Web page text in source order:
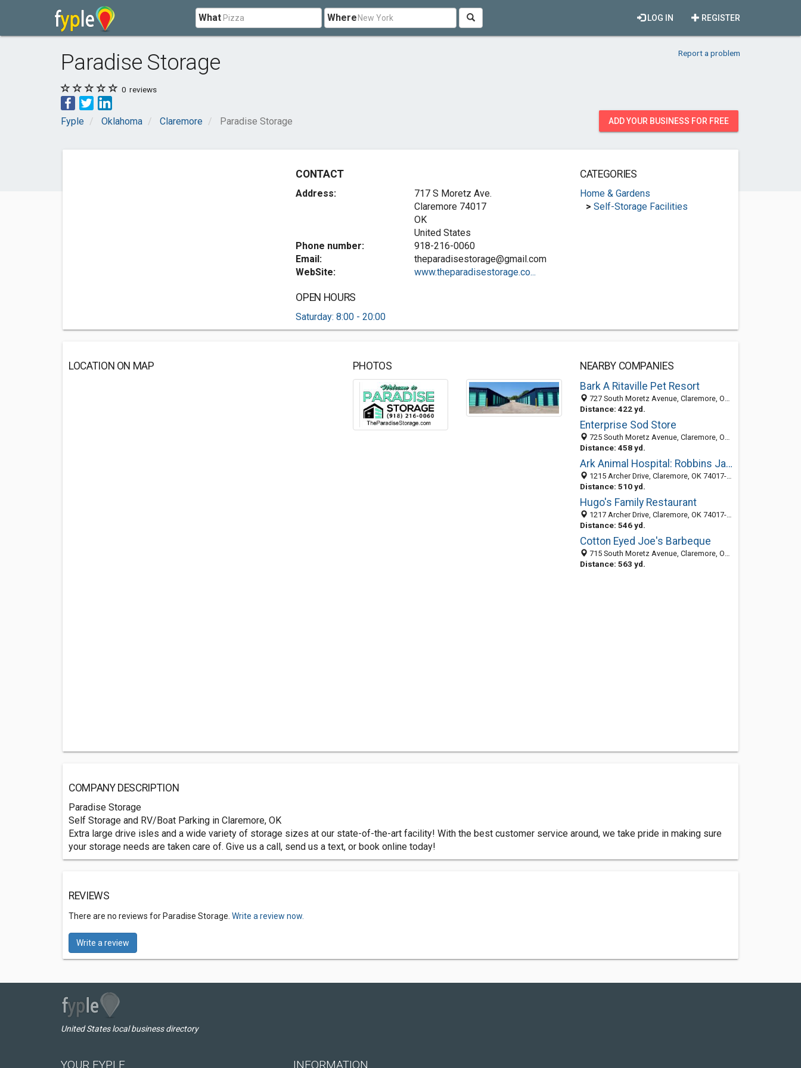
What Where REGISTER
LOG IN
Paradise Storage Report a problem
0 reviews
Fyple Oklahoma Claremore Paradise Storage ADD YOUR BUSINESS FOR FREE
CONTACT
Address:
717 S Moretz Ave.
Claremore 74017
OK
United States
Phone number:
918-216-0060
Email:
theparadisestorage@gmail.com
WebSite:
www.theparadisestorage.co...
OPEN HOURS
Saturday: 8:00 - 20:00
CATEGORIES
Home & Gardens
> Self-Storage Facilities
LOCATION ON MAP PHOTOS
NEARBY COMPANIES
Bark A Ritaville Pet Resort
727 South Moretz Avenue, Claremore, OK 74017-8631
Distance: 422 yd.
Enterprise Sod Store
725 South Moretz Avenue, Claremore, OK 74017-8631
Distance: 458 yd.
Ark Animal Hospital: Robbins Jana C DVM
1215 Archer Drive, Claremore, OK 74017-8601
Distance: 510 yd.
Hugo's Family Restaurant
1217 Archer Drive, Claremore, OK 74017-8601
Distance: 546 yd.
Cotton Eyed Joe's Barbeque
715 South Moretz Avenue, Claremore, OK 74017-8631
Distance: 563 yd.
COMPANY DESCRIPTION
Paradise Storage
Self Storage and RV/Boat Parking in Claremore, OK
Extra large drive isles and a wide variety of storage sizes at our state-of-the-art facility! With the best customer service around, we take pride in making sure
your storage needs are taken care of. Give us a call, send us a text, or book online today!
REVIEWS
There are no reviews for Paradise Storage. Write a review now.
Write a review
United States local business directory
YOUR FYPLE INFORMATION